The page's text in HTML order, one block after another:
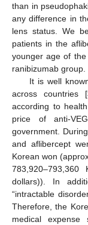
than in
any difference in
lens status. We
patients in the
younger age of
ranibizumab group.
It is well
across countries [
according to
price of anti-
government.
and aflibercept
Korean won
dollars)). In
“intractable
Therefore, the
medical